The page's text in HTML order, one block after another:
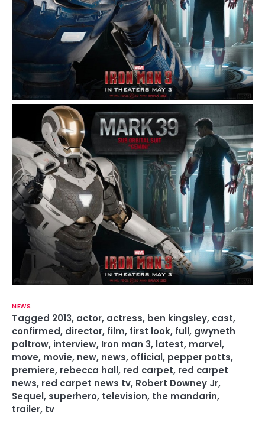
NEWS
Tagged 2013, actor, actress, ben kingsley, cast,
confirmed, director, film, first look, full, gwyneth
paltrow, interview, Iron man 3, latest, marvel,
move, movie, new, news, official, pepper potts,
premiere, rebecca hall, red carpet, red carpet
news, red carpet news tv, Robert Downey Jr,
Sequel, superhero, television, the mandarin,
trailer, tv